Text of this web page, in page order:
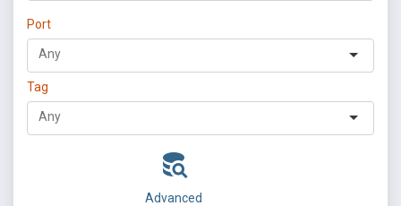
Port
Tag
Advanced